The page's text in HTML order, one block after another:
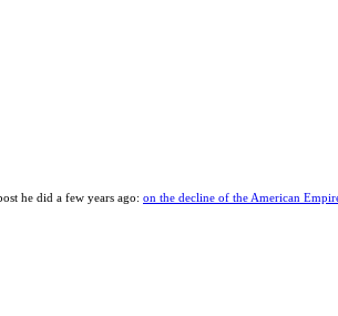
he did a few years ago: on the decline of the American